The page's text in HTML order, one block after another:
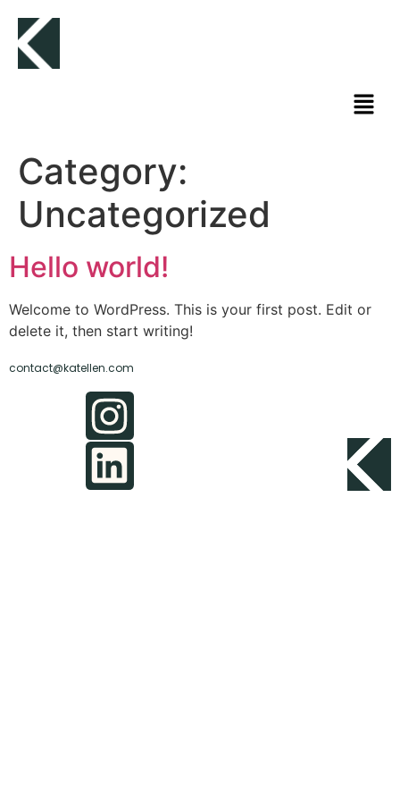
Category:
Uncategorized
Hello world!
Welcome to WordPress. This is your first post. Edit or
delete it, then start writing!
contact@katellen.com